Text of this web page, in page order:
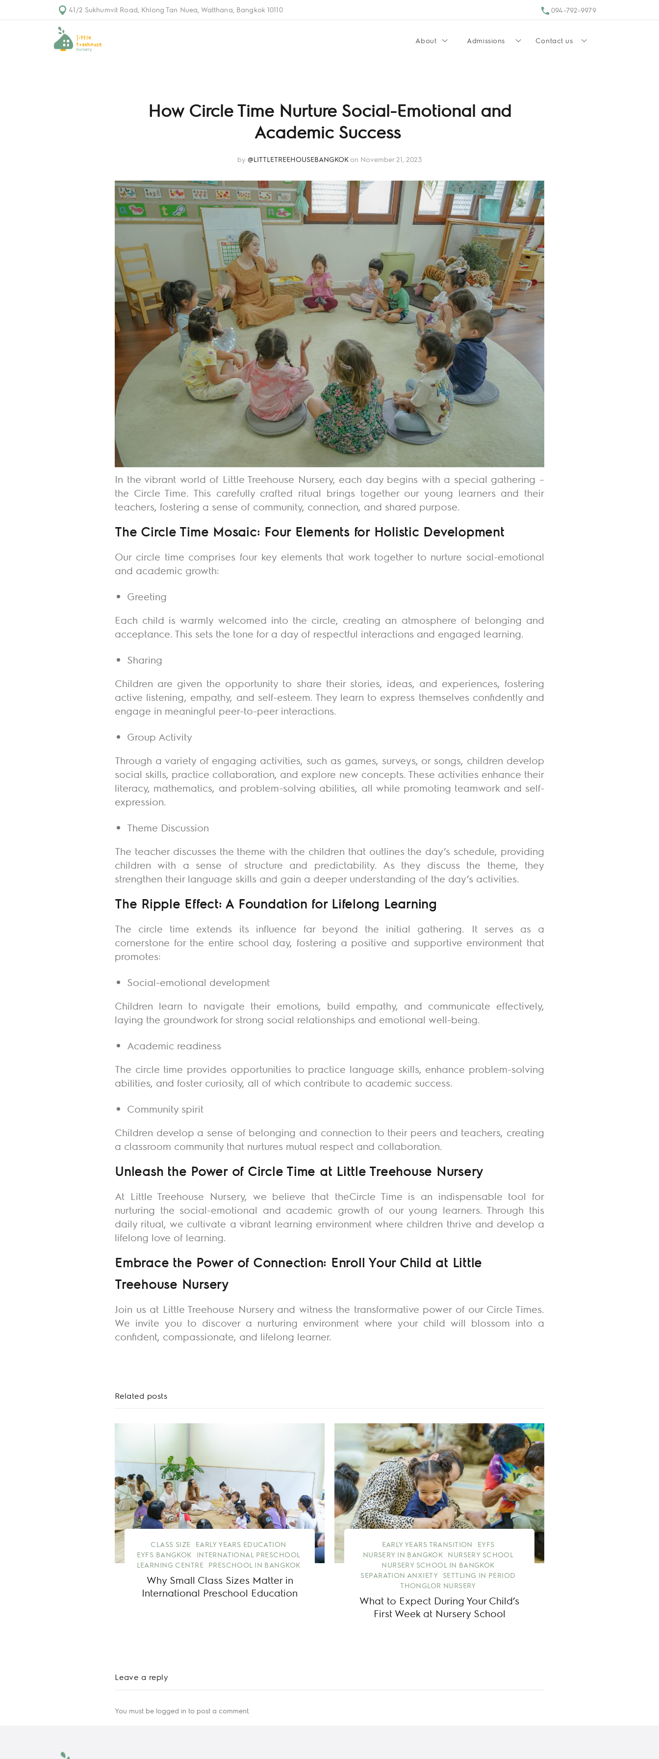
41/2 Sukhumvit Road, Khlong Tan Nuea, Watthana, Bangkok 10110 094-792-9979
About Admissions Contact us
How Circle Time Nurture Social-Emotional and
Academic Success
by @LITTLETREEHOUSEBANGKOKon November 21, 2023
In the vibrant world of Little Treehouse Nursery, each day begins with a special gathering –
the Circle Time. This carefully crafted ritual brings together our young learners and their
teachers, fostering a sense of community, connection, and shared purpose.
The Circle Time Mosaic: Four Elements for Holistic Development
Our circle time comprises four key elements that work together to nurture social-emotional
and academic growth:
Greeting
Each child is warmly welcomed into the circle, creating an atmosphere of belonging and
acceptance. This sets the tone for a day of respectful interactions and engaged learning.
Sharing
Children are given the opportunity to share their stories, ideas, and experiences, fostering
active listening, empathy, and self-esteem. They learn to express themselves confidently and
engage in meaningful peer-to-peer interactions.
Group Activity
Through a variety of engaging activities, such as games, surveys, or songs, children develop
social skills, practice collaboration, and explore new concepts. These activities enhance their
literacy, mathematics, and problem-solving abilities, all while promoting teamwork and self-
expression.
Theme Discussion
The teacher discusses the theme with the children that outlines the day’s schedule, providing
children with a sense of structure and predictability. As they discuss the theme, they
strengthen their language skills and gain a deeper understanding of the day’s activities.
The Ripple Effect: A Foundation for Lifelong Learning
The circle time extends its influence far beyond the initial gathering. It serves as a
cornerstone for the entire school day, fostering a positive and supportive environment that
promotes:
Social-emotional development
Children learn to navigate their emotions, build empathy, and communicate effectively,
laying the groundwork for strong social relationships and emotional well-being.
Academic readiness
The circle time provides opportunities to practice language skills, enhance problem-solving
abilities, and foster curiosity, all of which contribute to academic success.
Community spirit
Children develop a sense of belonging and connection to their peers and teachers, creating
a classroom community that nurtures mutual respect and collaboration.
Unleash the Power of Circle Time at Little Treehouse Nursery
At Little Treehouse Nursery, we believe that theCircle Time is an indispensable tool for
nurturing the social-emotional and academic growth of our young learners. Through this
daily ritual, we cultivate a vibrant learning environment where children thrive and develop a
lifelong love of learning.
Embrace the Power of Connection: Enroll Your Child at Little
Treehouse Nursery
Join us at Little Treehouse Nurseryand witness the transformative power of our Circle Times.
We invite you to discover a nurturing environment where your child will blossom into a
confident, compassionate, and lifelong learner.
Related posts
CLASS SIZE
EARLY YEARS EDUCATION
EYFS BANGKOK
INTERNATIONAL PRESCHOOL
LEARNING CENTRE
PRESCHOOL IN BANGKOK
Why Small Class Sizes Matter in
International Preschool Education
EARLY YEARS TRANSITION
EYFS
NURSERY IN BANGKOK
NURSERY SCHOOL
NURSERY SCHOOL IN BANGKOK
SEPARATION ANXIETY
SETTLING IN PERIOD
THONGLOR NURSERY
What to Expect During Your Child’s
First Week at Nursery School
Leave a reply
You must be logged in to post a comment.